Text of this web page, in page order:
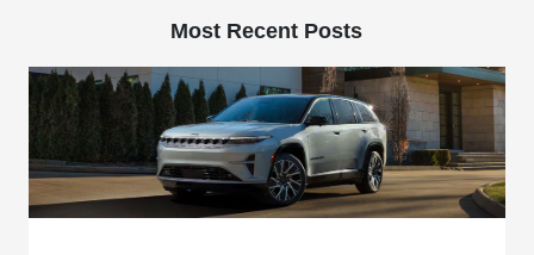
Most Recent Posts